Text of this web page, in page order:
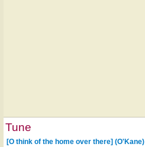
Tune
[O think of the home over there] (O'Kane)